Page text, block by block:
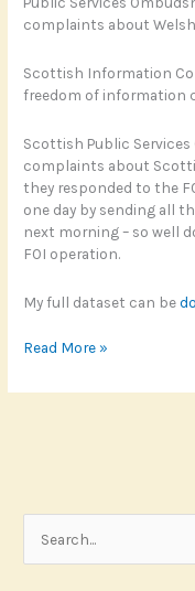
complaints about
Scottish Information
freedom of information
Scottish Public Services
complaints about
they responded to the
one day by sending all
next morning – so well
FOI operation.
My full dataset can be
Generative
Read More »